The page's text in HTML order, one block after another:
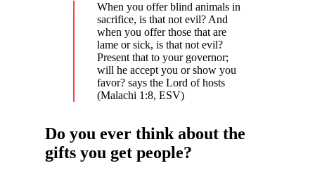
When you offer blind animals in
sacrifice, is that not evil? And
when you offer those that are
lame or sick, is that not evil?
Present that to your governor;
will he accept you or show you
favor? says the Lord of hosts
(Malachi 1:8, ESV)
Do you ever think about the
gifts you get people?